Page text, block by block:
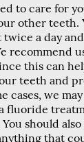
to care for
other teeth.
twice a day
recommend
this can
teeth and
cases, we
fluoride
should
that